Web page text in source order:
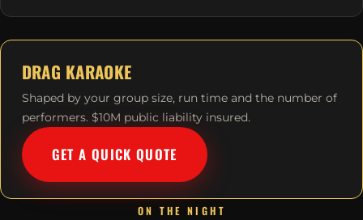
DRAG KARAOKE
Shaped by your group size, run time and the number of
performers. $10M public liability insured.
GET A QUICK QUOTE
ON THE NIGHT